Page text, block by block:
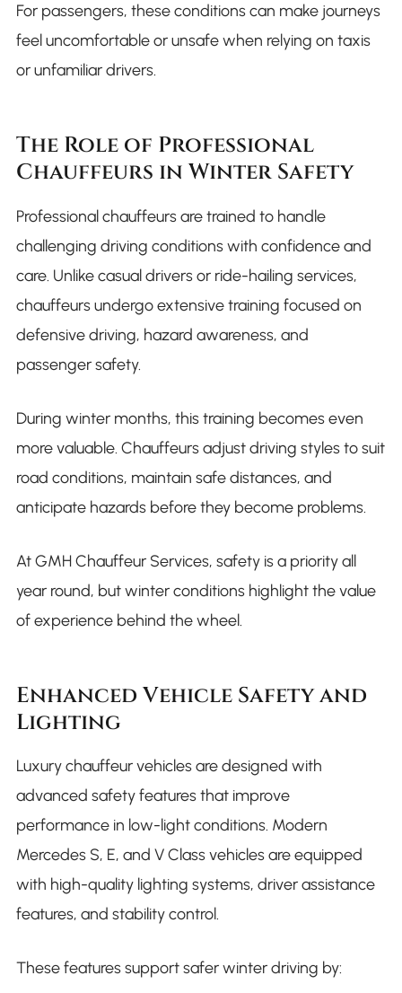
For passengers, these conditions can make journeys
feel uncomfortable or unsafe when relying on taxis
or unfamiliar drivers.
The Role of Professional
Chauffeurs in Winter Safety
Professional chauffeurs are trained to handle
challenging driving conditions with confidence and
care. Unlike casual drivers or ride-hailing services,
chauffeurs undergo extensive training focused on
defensive driving, hazard awareness, and
passenger safety.
During winter months, this training becomes even
more valuable. Chauffeurs adjust driving styles to suit
road conditions, maintain safe distances, and
anticipate hazards before they become problems.
At GMH Chauffeur Services, safety is a priority all
year round, but winter conditions highlight the value
of experience behind the wheel.
Enhanced Vehicle Safety and
Lighting
Luxury chauffeur vehicles are designed with
advanced safety features that improve
performance in low-light conditions. Modern
Mercedes S, E, and V Class vehicles are equipped
with high-quality lighting systems, driver assistance
features, and stability control.
These features support safer winter driving by: